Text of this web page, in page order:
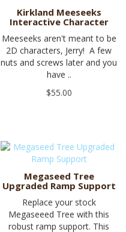
Kirkland Meeseeks
Interactive Character
Meeseeks aren't meant to be
2D characters, Jerry! A few
nuts and screws later and you
have ..
$55.00
Megaseed Tree
Upgraded Ramp Support
Replace your stock
Megaseeed Tree with this
robust ramp support. This